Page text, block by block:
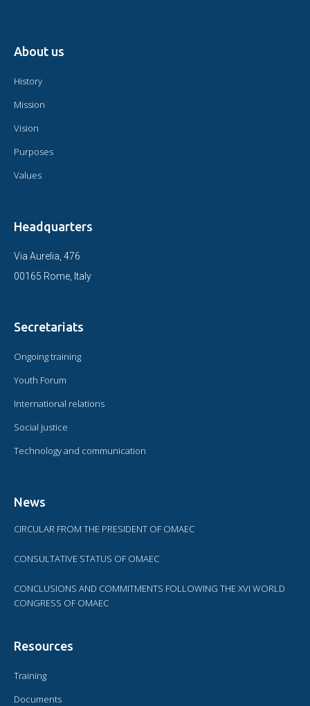
About us
History
Mission
Vision
Purposes
Values
Headquarters
Via Aurelia, 476
00165 Rome, Italy
Secretariats
Ongoing training
Youth Forum
International relations
Social justice
Technology and communication
News
CIRCULAR FROM THE PRESIDENT OF OMAEC
CONSULTATIVE STATUS OF OMAEC
CONCLUSIONS AND COMMITMENTS FOLLOWING THE XVI WORLD
CONGRESS OF OMAEC
Resources
Training
Documents